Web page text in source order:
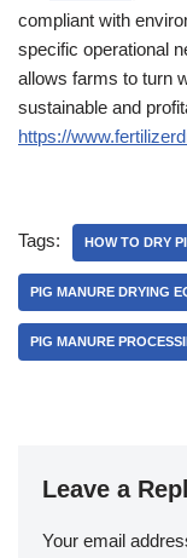
compliant with
specific operational
allows farms to turn
sustainable and
https://
Tags: HOW TO DRY
PIG MANURE DRYING
PIG MANURE
Leave a
Your email